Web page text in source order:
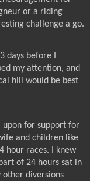
or a riding
challenge a go.
days before I
my attention, and
hill would be best
upon for support for
and children like
hour races. I knew
of 24 hours sat in
diversions